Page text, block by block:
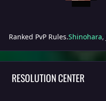
Ranked PvP Rules.Shinohara,
RESOLUTION CENTER